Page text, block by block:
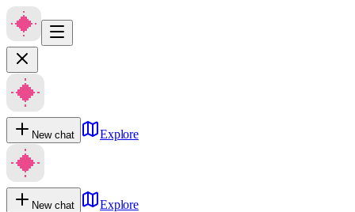
New chat Explore
New chat
Explore